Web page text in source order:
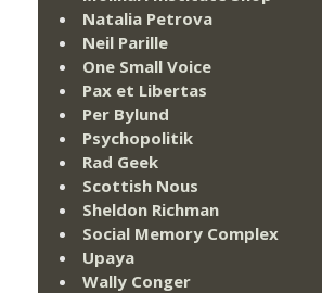
Natalia Petrova
Neil Parille
One Small Voice
Pax et Libertas
Per Bylund
Psychopolitik
Rad Geek
Scottish Nous
Sheldon Richman
Social Memory Complex
Upaya
Wally Conger